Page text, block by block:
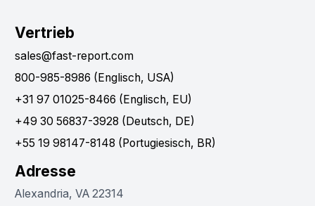
Vertrieb
sales@fast-report.com
800-985-8986 (Englisch, USA)
+31 97 01025-8466 (Englisch, EU)
+49 30 56837-3928 (Deutsch, DE)
+55 19 98147-8148 (Portugiesisch, BR)
Adresse
Alexandria, VA 22314